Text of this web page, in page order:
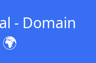
- Domain